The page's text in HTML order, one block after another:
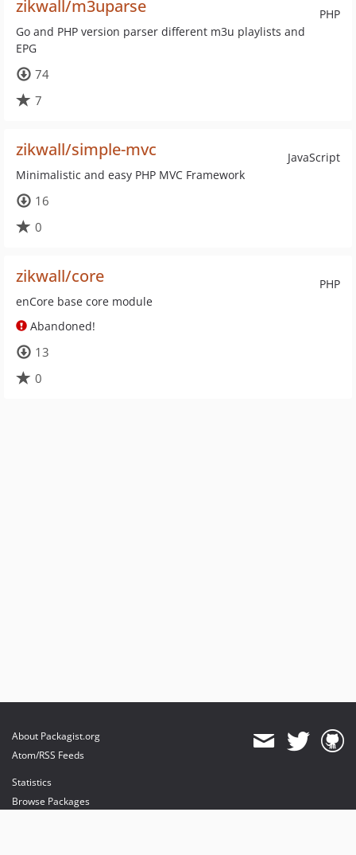
PHP
zikwall/m3uparse
Go and PHP version parser different m3u playlists and
EPG
74
7
JavaScript
zikwall/simple-mvc
Minimalistic and easy PHP MVC Framework
16
0
PHP
zikwall/core
enCore base core module
Abandoned!
13
0
About Packagist.org
Atom/RSS Feeds
Statistics
Browse Packages